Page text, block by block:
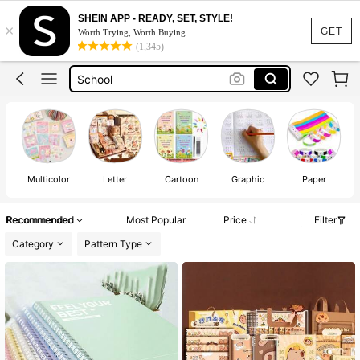
GET
×
SHEIN APP - READY, SET, STYLE!
Worth Trying, Worth Buying
(1,345)
دفتر
Notebook
School
Back To School
دفتر
Notebook
Multicolor Letter Cartoon Graphic Paper
Recommended Most Popular Price
Filter
Category
Pattern Type